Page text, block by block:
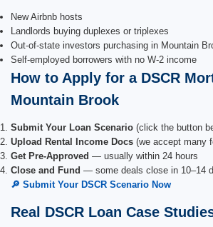
New Airbnb hosts
Landlords buying duplexes or triplexes
Out-of-state investors purchasing in Mountain
Self-employed borrowers with no W-2 income
How to Apply for a DSCR
Mountain Brook
Submit Your Loan Scenario (click the button
Upload Rental Income Docs (we accept many
Get Pre-Approved — usually within 24 hours
Close and Fund — some deals close in 10–14
🔎 Submit Your DSCR Scenario Now
Real DSCR Loan Case